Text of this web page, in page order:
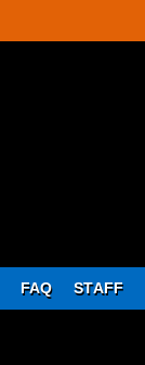
FAQ STAFF